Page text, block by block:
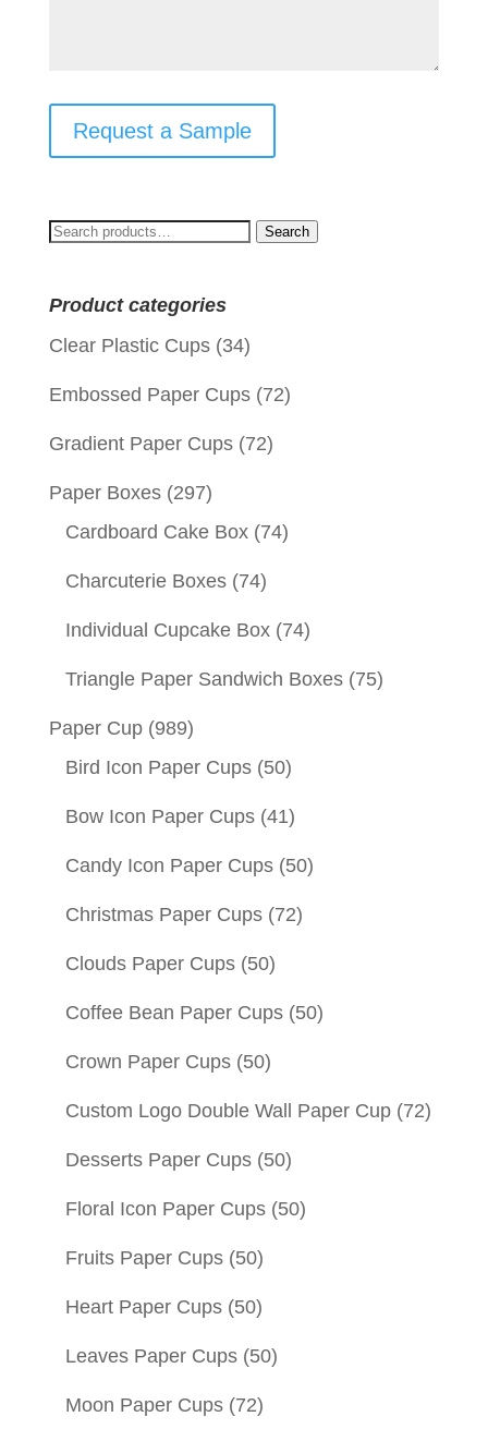
Request a Sample
Search
Search
Product categories
Clear Plastic Cups (34)
Embossed Paper Cups (72)
Gradient Paper Cups (72)
Paper Boxes (297)
Cardboard Cake Box (74)
Charcuterie Boxes (74)
Individual Cupcake Box (74)
Triangle Paper Sandwich Boxes (75)
Paper Cup (989)
Bird Icon Paper Cups (50)
Bow Icon Paper Cups (41)
Candy Icon Paper Cups (50)
Christmas Paper Cups (72)
Clouds Paper Cups (50)
Coffee Bean Paper Cups (50)
Crown Paper Cups (50)
Custom Logo Double Wall Paper Cup (72)
Desserts Paper Cups (50)
Floral Icon Paper Cups (50)
Fruits Paper Cups (50)
Heart Paper Cups (50)
Leaves Paper Cups (50)
Moon Paper Cups (72)